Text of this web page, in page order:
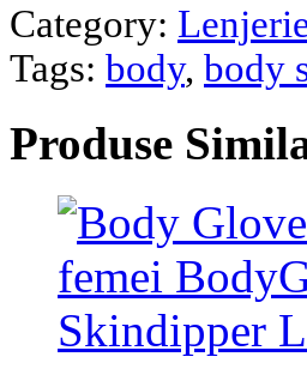
Category:
Tags: body, body
Produse